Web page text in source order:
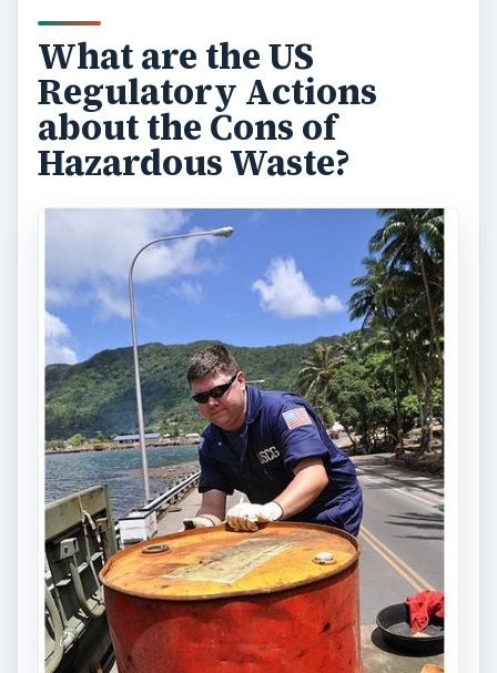
What are the US
Regulatory Actions
about the Cons of
Hazardous Waste?